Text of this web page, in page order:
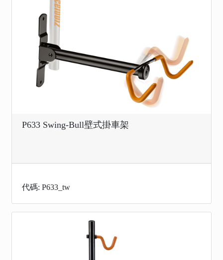
P633 Swing-Bull壁式掛車架
代碼: P633_tw